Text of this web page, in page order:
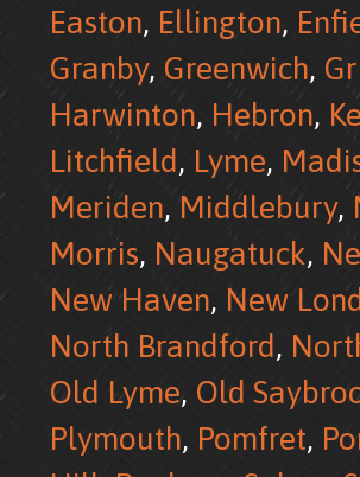
Easton, Ellington,
Granby, Greenwich,
Harwinton, Hebron,
Litchfield, Lyme,
Meriden, Middlebury,
Morris, Naugatuck,
New Haven, New
North Brandford,
Old Lyme, Old
Plymouth, Pomfret,